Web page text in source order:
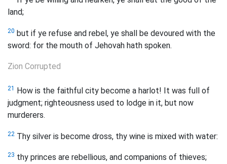
land;
20 but if ye refuse and rebel, ye shall be devoured with the
sword: for the mouth of Jehovah hath spoken.
Zion Corrupted
21
How is the faithful city become a harlot! It was full of
judgment; righteousness used to lodge in it, but now
murderers.
22 Thy silver is become dross, thy wine is mixed with water:
23 thy princes are rebellious, and companions of thieves;